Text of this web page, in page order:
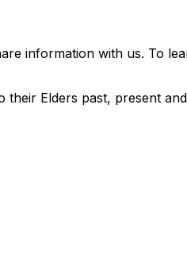
information with us. To
Elders past, present